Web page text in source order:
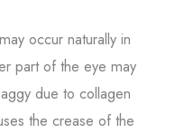
occur naturally in
part of the eye may
due to collagen
the crease of the